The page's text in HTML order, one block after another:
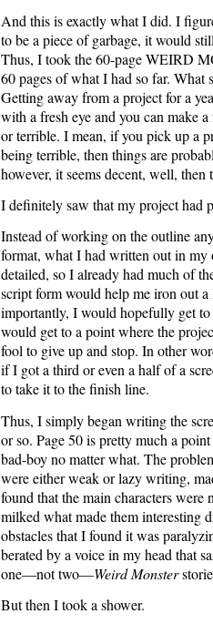
And this is exactly what I did. I
to be a piece of garbage, it would
Thus, I took the 60-page WEIRD
60 pages of what I had so far. What
Getting away from a project for a
with a fresh eye and you can make
or terrible. I mean, if you pick up a
being terrible, then things are
however, it seems decent, well,
I definitely saw that my project had
Instead of working on the outline
format, what I had written out in
detailed, so I already had much of
script form would help me iron out
importantly, I would hopefully get
would get to a point where the
fool to give up and stop. In other
if I got a third or even a half of a
to take it to the finish line.
Thus, I simply began writing the
or so. Page 50 is pretty much a
bad-boy no matter what. The
were either weak or lazy writing,
found that the main characters
milked what made them interesting
obstacles that I found it was
berated by a voice in my head that
one—not two—Weird Monster
But then I took a shower.